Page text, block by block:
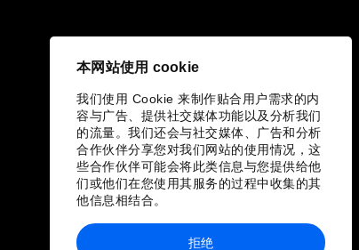
本网站使用 cookie
我们使用 Cookie 来制作贴合用户需求的内
容与广告、提供社交媒体功能以及分析我们
的流量。我们还会与社交媒体、广告和分析
合作伙伴分享您对我们网站的使用情况，这
些合作伙伴可能会将此类信息与您提供给他
们或他们在您使用其服务的过程中收集的其
他信息相结合。
拒绝